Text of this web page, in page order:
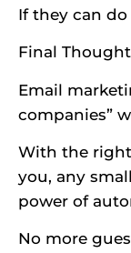
If they can
Final
Email
companies”
With the
you, any
power of
No more